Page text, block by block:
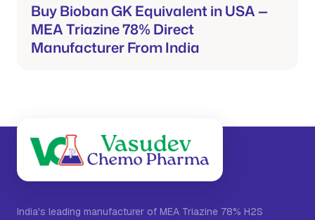
Buy Bioban GK Equivalent in USA —
MEA Triazine 78% Direct
Manufacturer From India
India's leading manufacturer of MEA Triazine 78% H2S